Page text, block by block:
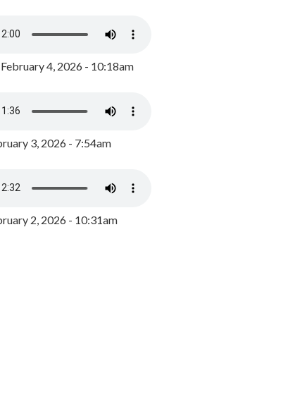
4, 2026 - 10:18am
3, 2026 - 7:54am
2, 2026 - 10:31am